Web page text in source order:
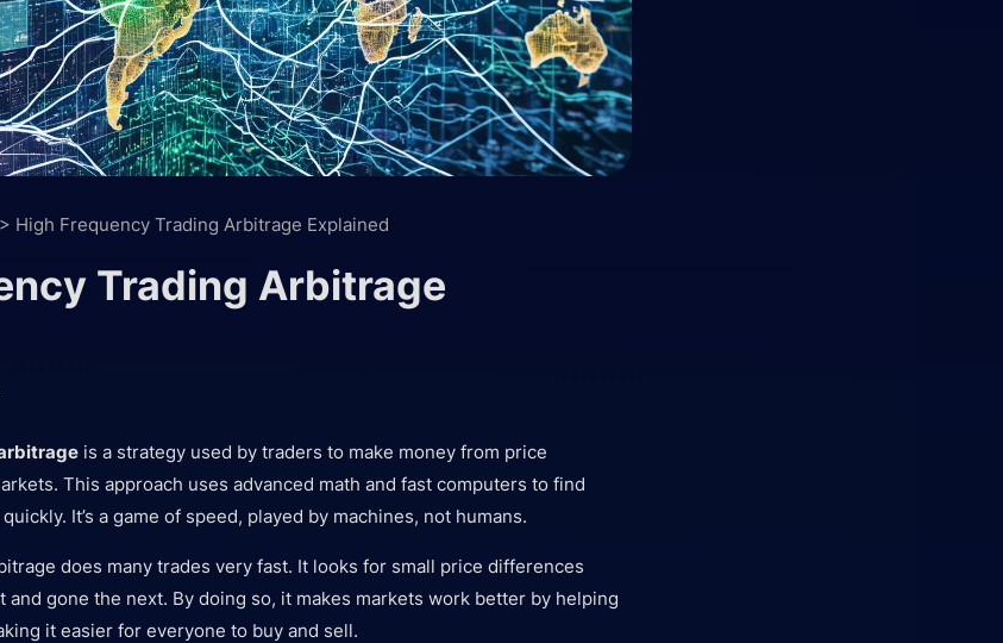
> High Frequency Trading Arbitrage Explained
Trading Arbitrage
is a strategy used by traders to make money from price
This approach uses advanced math and fast computers to find
It’s a game of speed, played by machines, not humans.
does many trades very fast. It looks for small price differences
and gone the next. By doing so, it makes markets work better by helping
it easier for everyone to buy and sell.